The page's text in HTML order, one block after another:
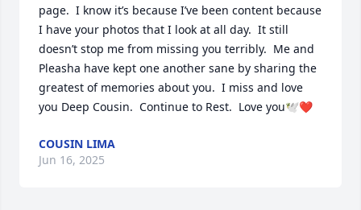
page.  I know it’s because I’ve been content because
I have your photos that I look at all day.  It still
doesn’t stop me from missing you terribly.  Me and
Pleasha have kept one another sane by sharing the
greatest of memories about you.  I miss and love
you Deep Cousin.  Continue to Rest.  Love you🕊️❤️
COUSIN LIMA
Jun 16, 2025